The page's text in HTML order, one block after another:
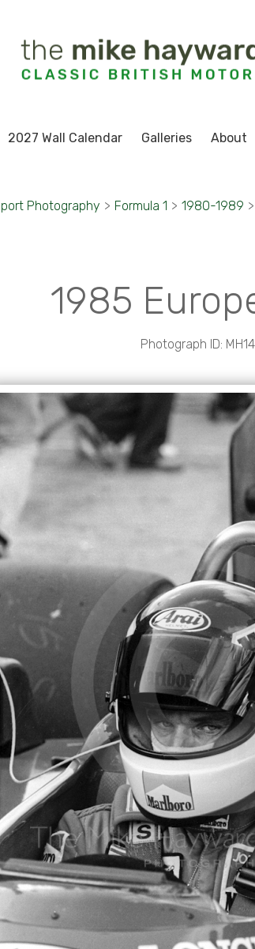
2027 Wall Calendar Galleries About
Photography > Formula 1 > 1980-1989 >
1985
Photograph ID: